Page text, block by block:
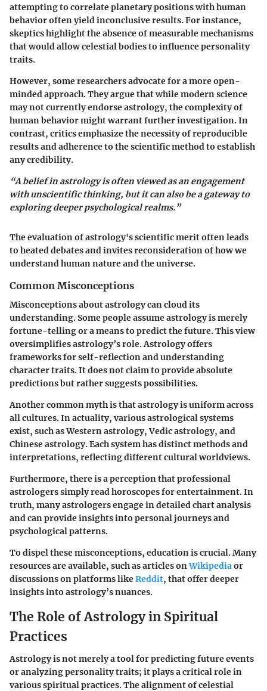
attempting to correlate planetary positions with human
behavior often yield inconclusive results. For instance,
skeptics highlight the absence of measurable mechanisms
that would allow celestial bodies to influence personality
traits.
However, some researchers advocate for a more open-
minded approach. They argue that while modern science
may not currently endorse astrology, the complexity of
human behavior might warrant further investigation. In
contrast, critics emphasize the necessity of reproducible
results and adherence to the scientific method to establish
any credibility.
“A belief in astrology is often viewed as an engagement
with unscientific thinking, but it can also be a gateway to
exploring deeper psychological realms.”
The evaluation of astrology's scientific merit often leads
to heated debates and invites reconsideration of how we
understand human nature and the universe.
Common Misconceptions
Misconceptions about astrology can cloud its
understanding. Some people assume astrology is merely
fortune-telling or a means to predict the future. This view
oversimplifies astrology’s role. Astrology offers
frameworks for self-reflection and understanding
character traits. It does not claim to provide absolute
predictions but rather suggests possibilities.
Another common myth is that astrology is uniform across
all cultures. In actuality, various astrological systems
exist, such as Western astrology, Vedic astrology, and
Chinese astrology. Each system has distinct methods and
interpretations, reflecting different cultural worldviews.
Furthermore, there is a perception that professional
astrologers simply read horoscopes for entertainment. In
truth, many astrologers engage in detailed chart analysis
and can provide insights into personal journeys and
psychological patterns.
To dispel these misconceptions, education is crucial. Many
resources are available, such as articles onWikipediaor
discussions on platforms likeReddit, that offer deeper
insights into astrology’s nuances.
The Role of Astrology in Spiritual
Practices
Astrology is not merely a tool for predicting future events
or analyzing personality traits; it plays a critical role in
various spiritual practices. The alignment of celestial